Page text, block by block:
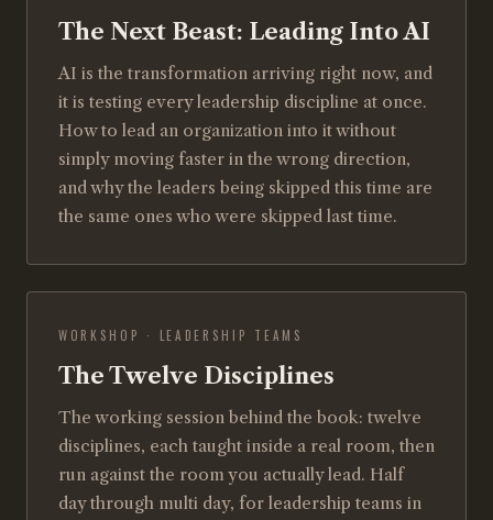
The Next Beast: Leading Into AI
AI is the transformation arriving right now, and
it is testing every leadership discipline at once.
How to lead an organization into it without
simply moving faster in the wrong direction,
and why the leaders being skipped this time are
the same ones who were skipped last time.
WORKSHOP · LEADERSHIP TEAMS
The Twelve Disciplines
The working session behind the book: twelve
disciplines, each taught inside a real room, then
run against the room you actually lead. Half
day through multi day, for leadership teams in